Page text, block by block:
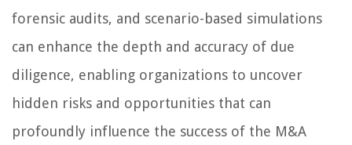
forensic audits, and scenario-based simulations
can enhance the depth and accuracy of due
diligence, enabling organizations to uncover
hidden risks and opportunities that can
profoundly influence the success of the M&A